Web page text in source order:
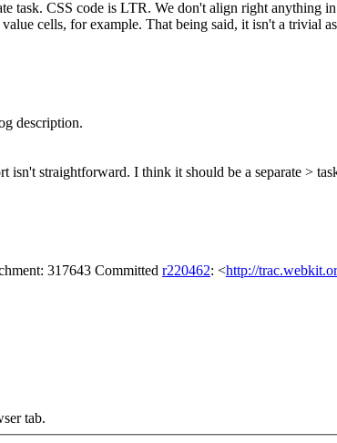
task. CSS code is LTR. We don't align right anything in
cells, for example. That being said, it isn't a trivial
description.
isn't straightforward. I think it should be a separate >
317643 Committed r220462: <http://
tab.